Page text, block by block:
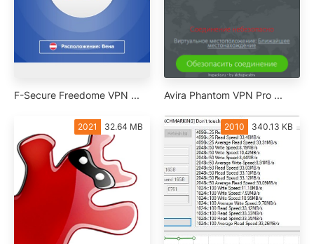
F-Secure Freedome VPN ... Avira Phantom VPN Pro ...
2021 32.64 MB 2010 340.13 KB